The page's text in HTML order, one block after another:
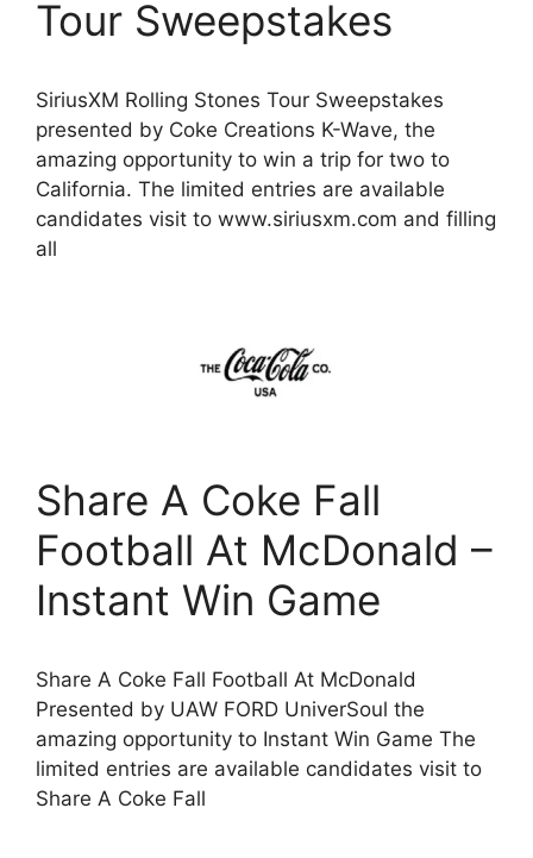
Tour Sweepstakes
SiriusXM Rolling Stones Tour Sweepstakes
presented by Coke Creations K-Wave, the
amazing opportunity to win a trip for two to
California. The limited entries are available
candidates visit to www.siriusxm.com and filling
all
Share A Coke Fall
Football At McDonald –
Instant Win Game
Share A Coke Fall Football At McDonald
Presented by UAW FORD UniverSoul the
amazing opportunity to Instant Win Game The
limited entries are available candidates visit to
Share A Coke Fall